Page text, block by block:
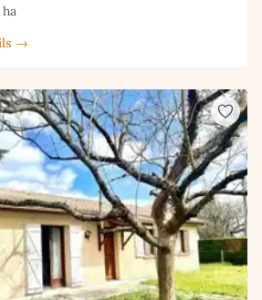
ha
→